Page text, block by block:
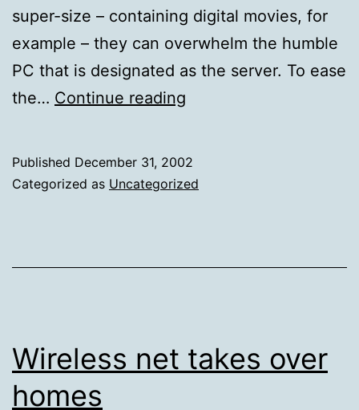
super-size – containing digital movies, for
example – they can overwhelm the humble
PC that is designated as the server. To ease
the… Continue reading
on
File
Published December 31, 2002
Categorized as Uncategorized
Wireless net takes over
homes